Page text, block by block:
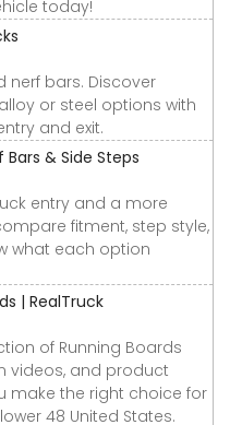
today!
nerf bars. Discover
or steel options with
and exit.
Bars & Side Steps
entry and a more
fitment, step style,
what each option
| RealTruck
of Running Boards
videos, and product
make the right choice for
48 United States.